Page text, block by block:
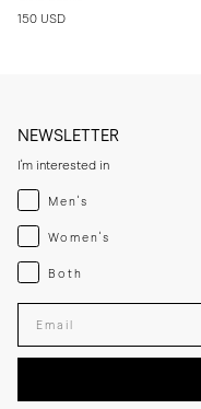
150 USD
NEWSLETTER
I'm interested in
Menswear
Men's
Womenswear
Women's
Both
Both
Enter your email adress